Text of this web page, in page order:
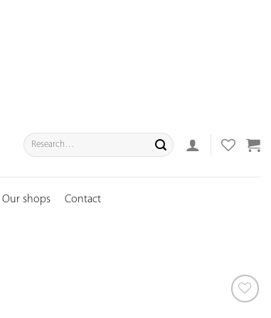
Search
for:
Our shops Contact